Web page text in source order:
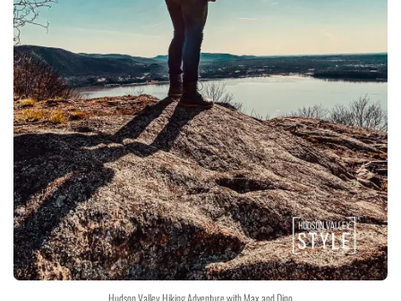
Hudson Valley Hiking Adventure with Max and Dino